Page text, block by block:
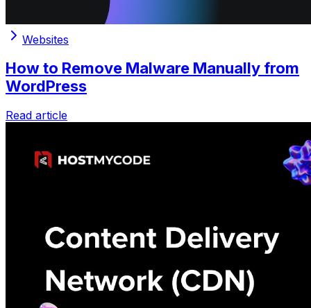
Websites
How to Remove Malware Manually from
WordPress
Read article